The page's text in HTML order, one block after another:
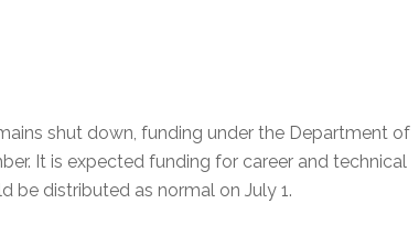
shut down, funding under the Department of
It is expected funding for career and technical
be distributed as normal on July 1.